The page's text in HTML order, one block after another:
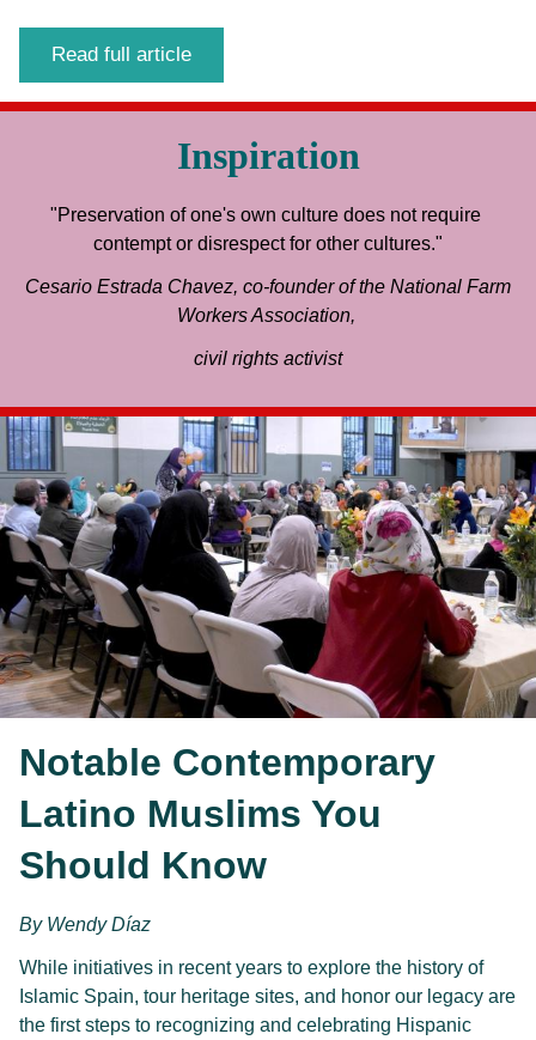
Read full article
Inspiration
"Preservation of one's own culture does not require
contempt or disrespect for other cultures."
Cesario Estrada Chavez, co-founder of the National Farm
Workers Association,
civil rights activist
Notable Contemporary
Latino Muslims You
Should Know
By Wendy Díaz
While initiatives in recent years to explore the history of
Islamic Spain, tour heritage sites, and honor our legacy are
the first steps to recognizing and celebrating Hispanic